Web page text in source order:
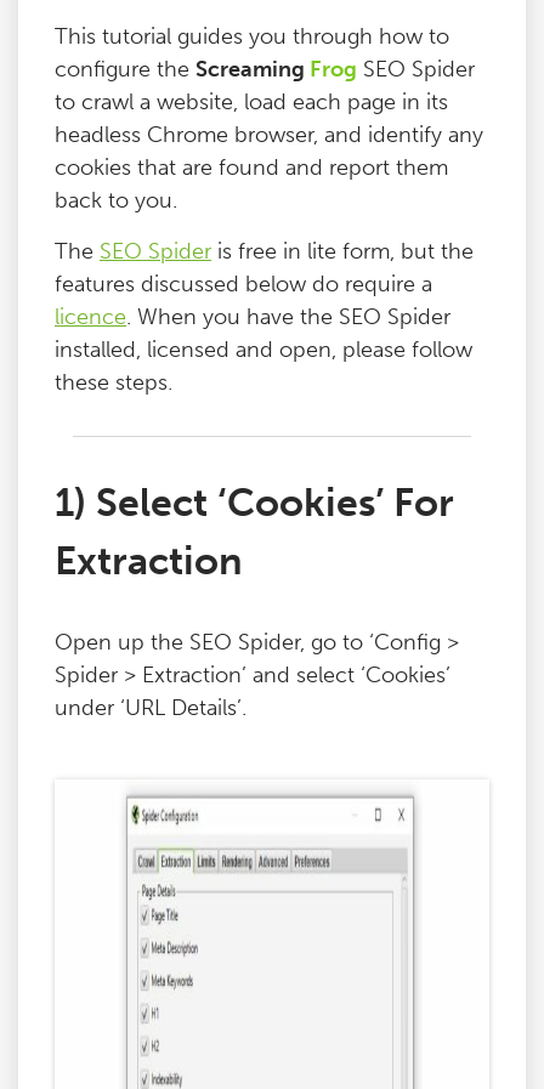
This tutorial guides you through how to
configure the Screaming Frog SEO Spider
to crawl a website, load each page in its
headless Chrome browser, and identify any
cookies that are found and report them
back to you.
The SEO Spider is free in lite form, but the
features discussed below do require a
licence. When you have the SEO Spider
installed, licensed and open, please follow
these steps.
1) Select ‘Cookies’ For
Extraction
Open up the SEO Spider, go to ‘Config >
Spider > Extraction’ and select ‘Cookies’
under ‘URL Details’.